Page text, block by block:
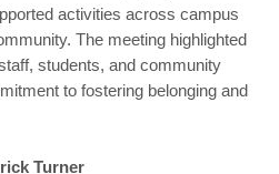
activities across campus
The meeting highlighted
students, and community
to fostering belonging and
Turner